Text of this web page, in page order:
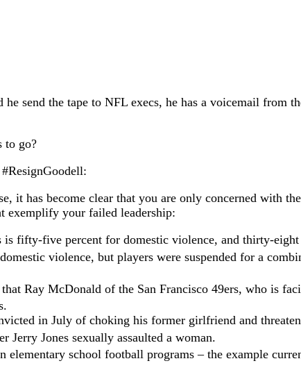
send the tape to NFL execs, he has a voicemail from
to go?
it has become clear that you are only concerned with
exemplify your failed leadership:
fifty-five percent for domestic violence, and thirty-eight
violence, but players were suspended for a
Ray McDonald of the San Francisco 49ers, who is
in July of choking his former girlfriend and
Jerry Jones sexually assaulted a woman.
school football programs – the example